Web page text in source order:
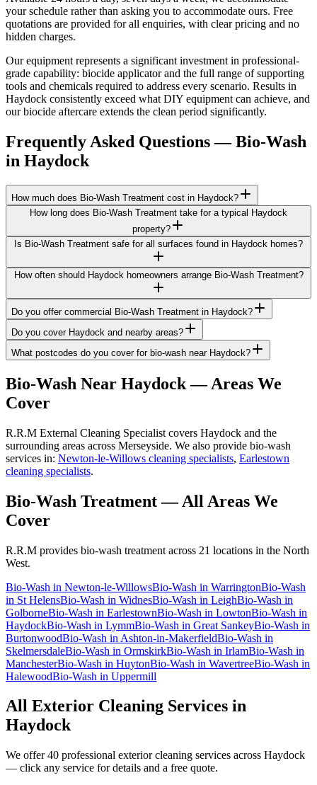
your schedule rather than asking you to accommodate ours. Free
quotations are provided for all enquiries, with clear pricing and no
hidden charges.
Our equipment represents a significant investment in professional-
grade capability: biocide applicator and the full range of supporting
tools and chemicals required to address every scenario. Results in
Haydock consistently exceed what DIY equipment can achieve, and
our biocide aftercare extends the clean period significantly.
Frequently Asked Questions —Bio-Wash
in Haydock
How much does Bio-Wash Treatment cost in Haydock?
How long does Bio-Wash Treatment take for a typical Haydock
property?
Is Bio-Wash Treatment safe for all surfaces found in Haydock homes?
How often should Haydock homeowners arrange Bio-Wash Treatment?
Do you offer commercial Bio-Wash Treatment in Haydock?
Do you cover Haydock and nearby areas?
What postcodes do you cover for bio-wash near Haydock?
Bio-Wash Near Haydock— Areas We
Cover
R.R.M External Cleaning Specialist covers Haydock and the
surrounding areas across Merseyside. We also provide bio-wash
services in: Newton-le-Willows cleaning specialists, Earlestown
cleaning specialists.
Bio-Wash Treatment— All Areas We
Cover
R.R.M provides bio-wash treatment across 21 locations in the North
West.
Bio-Wash in Newton-le-WillowsBio-Wash in WarringtonBio-Wash
in St HelensBio-Wash in WidnesBio-Wash in LeighBio-Wash in
GolborneBio-Wash in EarlestownBio-Wash in LowtonBio-Wash in
HaydockBio-Wash in LymmBio-Wash in Great SankeyBio-Wash in
BurtonwoodBio-Wash in Ashton-in-MakerfieldBio-Wash in
SkelmersdaleBio-Wash in OrmskirkBio-Wash in IrlamBio-Wash in
ManchesterBio-Wash in HuytonBio-Wash in WavertreeBio-Wash in
HalewoodBio-Wash in Uppermill
All Exterior Cleaning Services in
Haydock
We offer 40 professional exterior cleaning services across Haydock
— click any service for details and a free quote.